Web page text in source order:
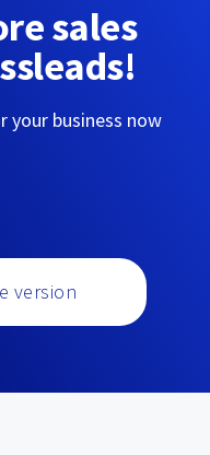
sales
your business now
version